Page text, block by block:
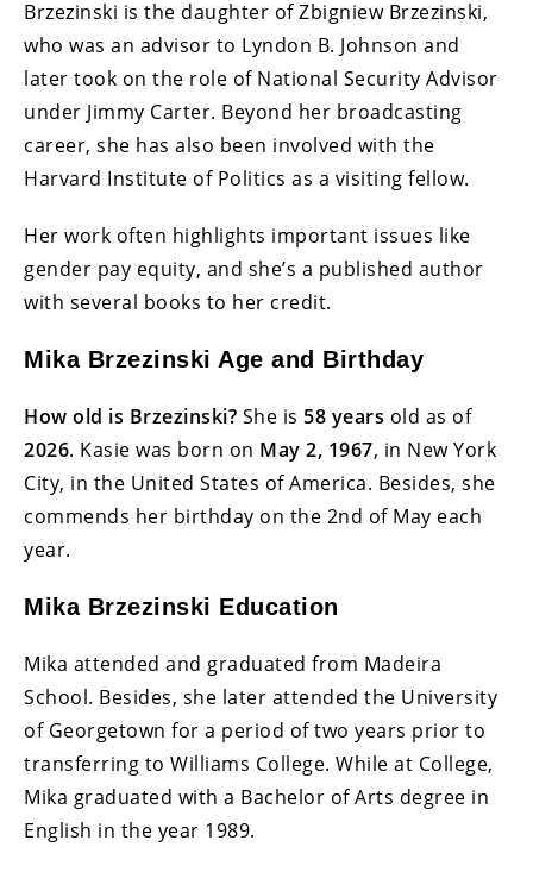
Brzezinski is the daughter of Zbigniew Brzezinski,
who was an advisor to Lyndon B. Johnson and
later took on the role of National Security Advisor
under Jimmy Carter. Beyond her broadcasting
career, she has also been involved with the
Harvard Institute of Politics as a visiting fellow.
Her work often highlights important issues like
gender pay equity, and she’s a published author
with several books to her credit.
Mika Brzezinski Age and Birthday
How old is Brzezinski? She is 58 years old as of
2026. Kasie was born on May 2, 1967, in New York
City, in the United States of America. Besides, she
commends her birthday on the 2nd of May each
year.
Mika Brzezinski Education
Mika attended and graduated from Madeira
School. Besides, she later attended the University
of Georgetown for a period of two years prior to
transferring to Williams College. While at College,
Mika graduated with a Bachelor of Arts degree in
English in the year 1989.